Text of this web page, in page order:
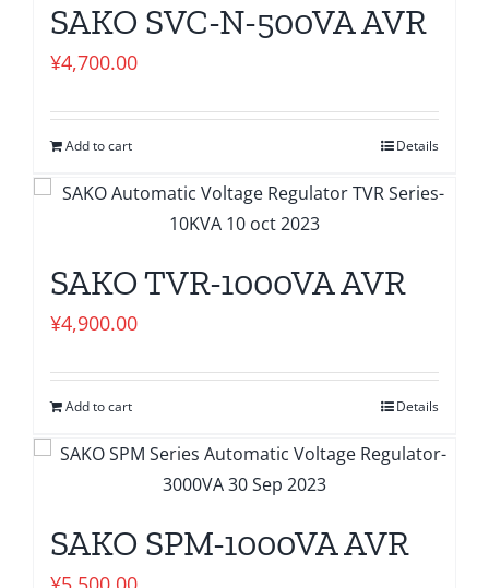
SAKO SVC-N-500VA AVR
¥4,700.00
Add to cart Details
SAKO TVR-1000VA AVR
¥4,900.00
Add to cart Details
SAKO SPM-1000VA AVR